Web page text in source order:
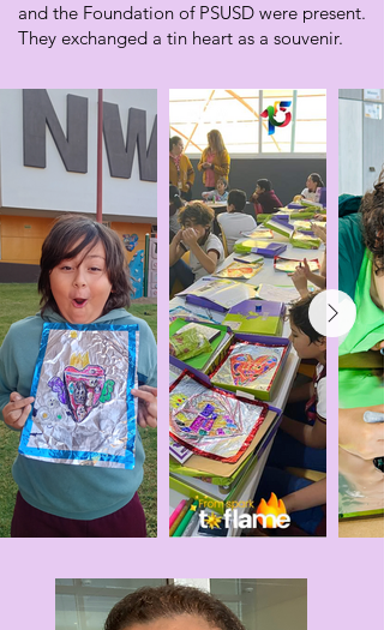
and the Foundation of PSUSD were present.
They exchanged a tin heart as a souvenir.